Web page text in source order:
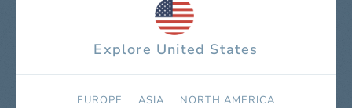
Explore United States
EUROPE ASIA NORTH AMERICA